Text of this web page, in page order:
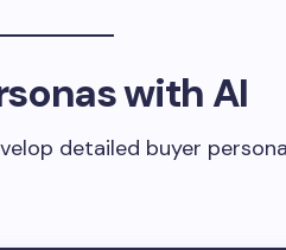
with AI
detailed buyer